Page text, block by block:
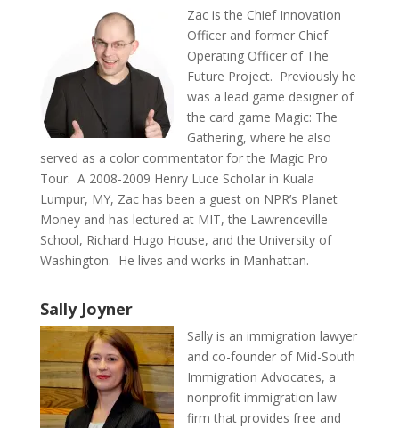
Zac is the Chief Innovation
Officer and former Chief
Operating Officer of The
Future Project. Previously he
was a lead game designer of
the card game Magic: The
Gathering, where he also
served as a color commentator for the Magic Pro
Tour. A 2008-2009 Henry Luce Scholar in Kuala
Lumpur, MY, Zac has been a guest on NPR’s Planet
Money and has lectured at MIT, the Lawrenceville
School, Richard Hugo House, and the University of
Washington. He lives and works in Manhattan.
Sally Joyner
Sally is an immigration lawyer
and co-founder of Mid-South
Immigration Advocates, a
nonprofit immigration law
firm that provides free and